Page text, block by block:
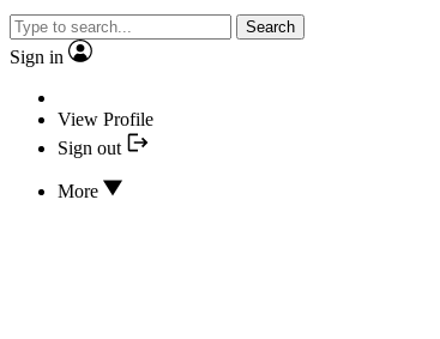
Search
Sign in
View Profile
Sign out
More